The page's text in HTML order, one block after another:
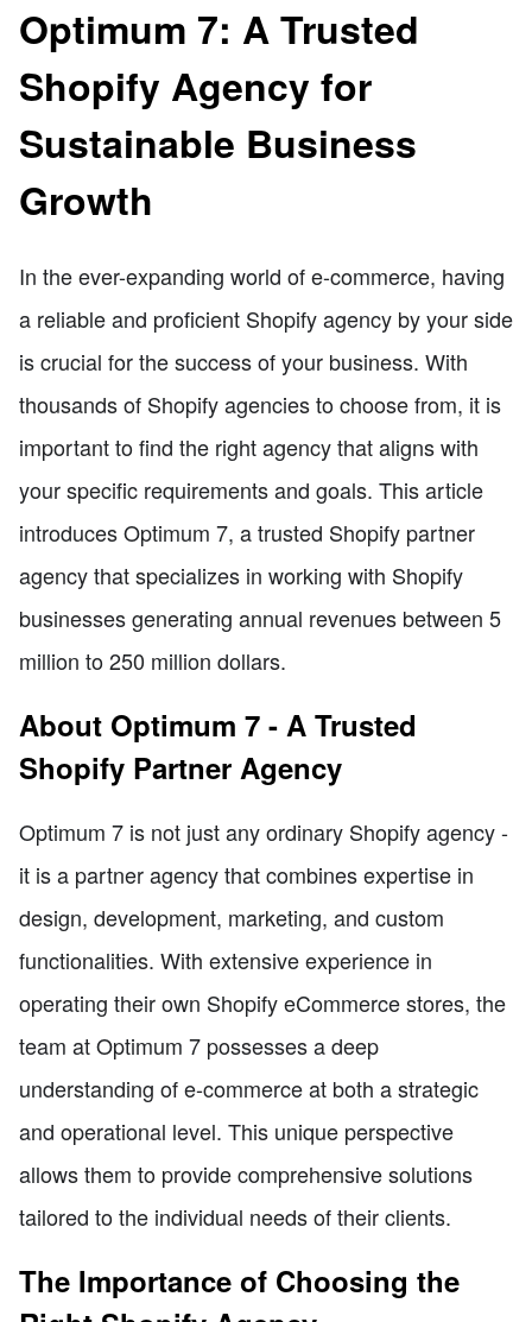
Optimum 7: A Trusted
Shopify Agency for
Sustainable Business
Growth
In the ever-expanding world of e-commerce, having
a reliable and proficient Shopify agency by your side
is crucial for the success of your business. With
thousands of Shopify agencies to choose from, it is
important to find the right agency that aligns with
your specific requirements and goals. This article
introduces Optimum 7, a trusted Shopify partner
agency that specializes in working with Shopify
businesses generating annual revenues between 5
million to 250 million dollars.
About Optimum 7 - A Trusted
Shopify Partner Agency
Optimum 7 is not just any ordinary Shopify agency -
it is a partner agency that combines expertise in
design, development, marketing, and custom
functionalities. With extensive experience in
operating their own Shopify eCommerce stores, the
team at Optimum 7 possesses a deep
understanding of e-commerce at both a strategic
and operational level. This unique perspective
allows them to provide comprehensive solutions
tailored to the individual needs of their clients.
The Importance of Choosing the